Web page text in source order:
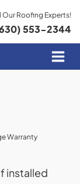
Our Roofing Experts!
553-2344
Warranty
installed